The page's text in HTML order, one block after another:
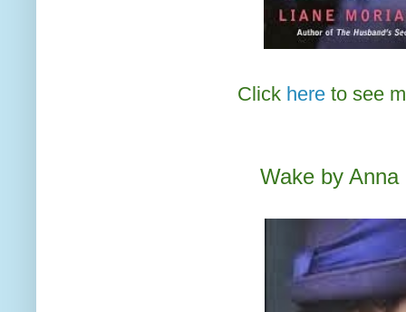
Click here to see
Wake by Anna